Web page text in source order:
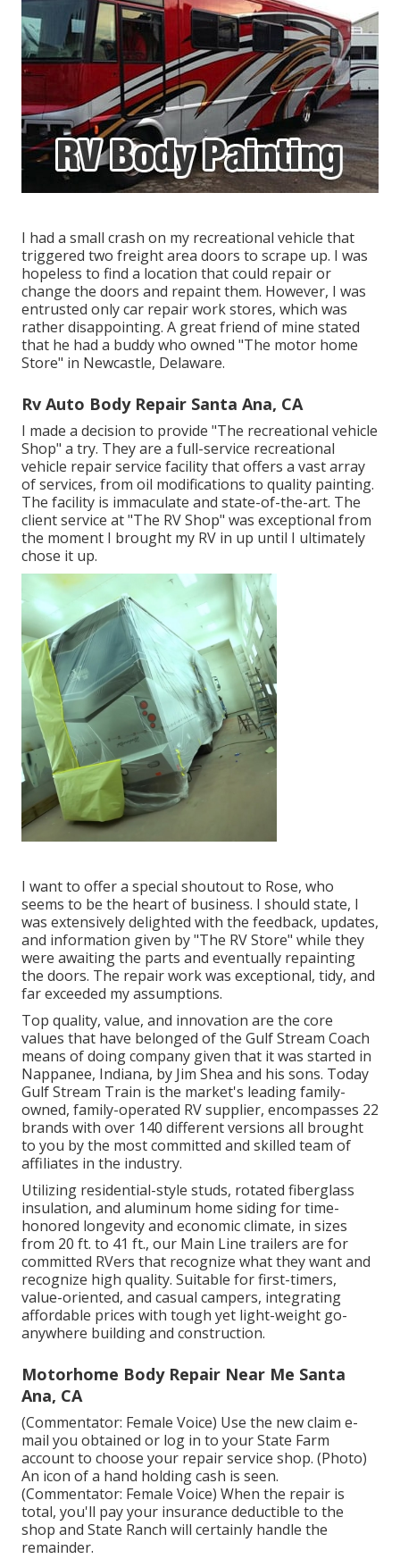
I had a small crash on my recreational vehicle that
triggered two freight area doors to scrape up. I was
hopeless to find a location that could repair or
change the doors and repaint them. However, I was
entrusted only car repair work stores, which was
rather disappointing. A great friend of mine stated
that he had a buddy who owned "The motor home
Store" in Newcastle, Delaware.
Rv Auto Body Repair Santa Ana, CA
I made a decision to provide "The recreational vehicle
Shop" a try. They are a full-service recreational
vehicle repair service facility that offers a vast array
of services, from oil modifications to quality painting.
The facility is immaculate and state-of-the-art. The
client service at "The RV Shop" was exceptional from
the moment I brought my RV in up until I ultimately
chose it up.
I want to offer a special shoutout to Rose, who
seems to be the heart of business. I should state, I
was extensively delighted with the feedback, updates,
and information given by "The RV Store" while they
were awaiting the parts and eventually repainting
the doors. The repair work was exceptional, tidy, and
far exceeded my assumptions.
Top quality, value, and innovation are the core
values that have belonged of the Gulf Stream Coach
means of doing company given that it was started in
Nappanee, Indiana, by Jim Shea and his sons. Today
Gulf Stream Train is the market's leading family-
owned, family-operated RV supplier, encompasses 22
brands with over 140 different versions all brought
to you by the most committed and skilled team of
affiliates in the industry.
Utilizing residential-style studs, rotated fiberglass
insulation, and aluminum home siding for time-
honored longevity and economic climate, in sizes
from 20 ft. to 41 ft., our Main Line trailers are for
committed RVers that recognize what they want and
recognize high quality. Suitable for first-timers,
value-oriented, and casual campers, integrating
affordable prices with tough yet light-weight go-
anywhere building and construction.
Motorhome Body Repair Near Me Santa
Ana, CA
(Commentator: Female Voice) Use the new claim e-
mail you obtained or log in to your State Farm
account to choose your repair service shop. (Photo)
An icon of a hand holding cash is seen.
(Commentator: Female Voice) When the repair is
total, you'll pay your insurance deductible to the
shop and State Ranch will certainly handle the
remainder.